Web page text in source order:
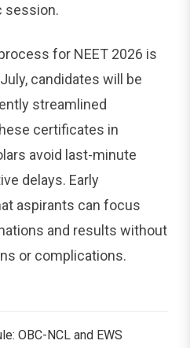
session.
for NEET 2026 is
candidates will be
streamlined
certificates in
avoid last-minute
delays. Early
aspirants can focus
and results without
or complications.
OBC-NCL and EWS